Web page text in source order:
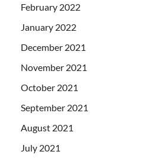
February 2022
January 2022
December 2021
November 2021
October 2021
September 2021
August 2021
July 2021